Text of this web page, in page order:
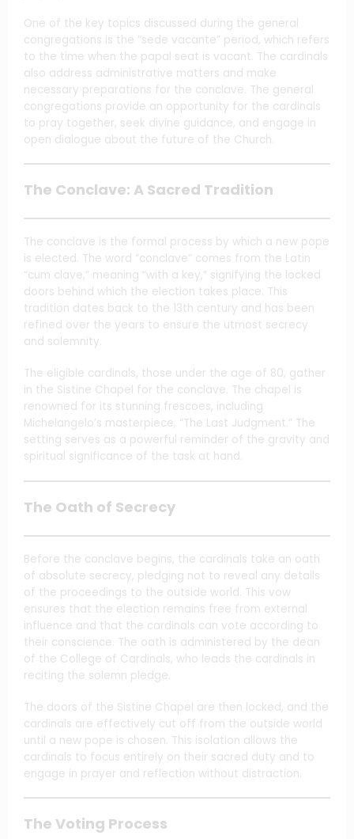
One of the key topics discussed during the general
congregations is the “sede vacante” period, which refers
to the time when the papal seat is vacant. The cardinals
also address administrative matters and make
necessary preparations for the conclave. The general
congregations provide an opportunity for the cardinals
to pray together, seek divine guidance, and engage in
open dialogue about the future of the Church.
The Conclave: A Sacred Tradition
The conclave is the formal process by which a new pope
is elected. The word “conclave” comes from the Latin
“cum clave,” meaning “with a key,” signifying the locked
doors behind which the election takes place. This
tradition dates back to the 13th century and has been
refined over the years to ensure the utmost secrecy
and solemnity.
The eligible cardinals, those under the age of 80, gather
in the Sistine Chapel for the conclave. The chapel is
renowned for its stunning frescoes, including
Michelangelo’s masterpiece, “The Last Judgment.” The
setting serves as a powerful reminder of the gravity and
spiritual significance of the task at hand.
The Oath of Secrecy
Before the conclave begins, the cardinals take an oath
of absolute secrecy, pledging not to reveal any details
of the proceedings to the outside world. This vow
ensures that the election remains free from external
influence and that the cardinals can vote according to
their conscience. The oath is administered by the dean
of the College of Cardinals, who leads the cardinals in
reciting the solemn pledge.
The doors of the Sistine Chapel are then locked, and the
cardinals are effectively cut off from the outside world
until a new pope is chosen. This isolation allows the
cardinals to focus entirely on their sacred duty and to
engage in prayer and reflection without distraction.
The Voting Process